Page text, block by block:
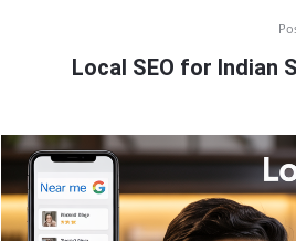
Latest
Articles
Local SEO for Indian